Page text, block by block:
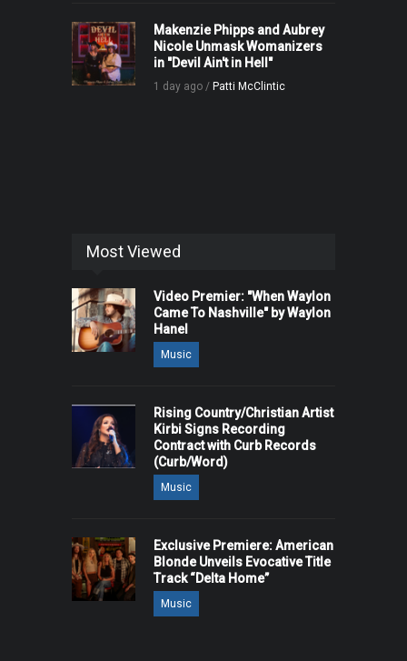
Makenzie Phipps and Aubrey
Nicole Unmask Womanizers
in "Devil Ain't in Hell"
1 day ago / Patti McClintic
Most Viewed
Video Premier: "When Waylon
Came To Nashville" by Waylon
Hanel
Music
Rising Country/Christian Artist
Kirbi Signs Recording
Contract with Curb Records
(Curb/Word)
Music
Exclusive Premiere: American
Blonde Unveils Evocative Title
Track “Delta Home”
Music